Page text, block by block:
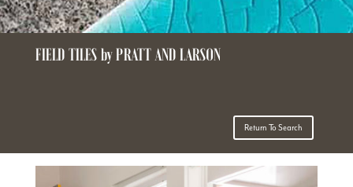
FIELD TILES by PRATT AND LARSON
Return To Search